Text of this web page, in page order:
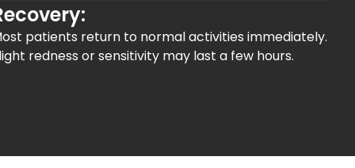
patients return to normal activities immediately.
redness or sensitivity may last a few hours.